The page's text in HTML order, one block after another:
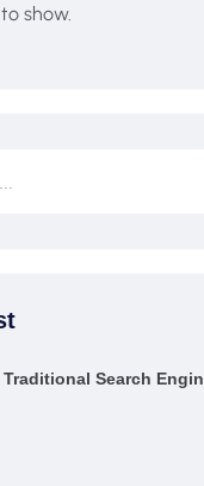
show.
Traditional Search